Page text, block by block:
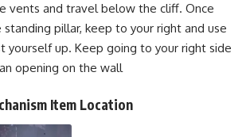
vents and travel below the cliff. Once
standing pillar, keep to your right and use
yourself up. Keep going to your right side
opening on the wall
Item Location